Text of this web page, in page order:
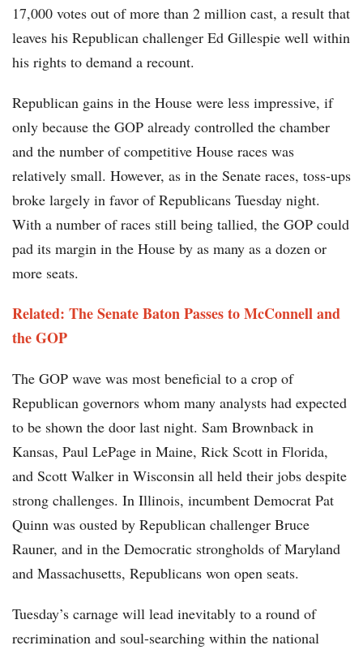
17,000 votes out of more than 2 million cast, a result that
leaves his Republican challenger Ed Gillespie well within
his rights to demand a recount.
Republican gains in the House were less impressive, if
only because the GOP already controlled the chamber
and the number of competitive House races was
relatively small. However, as in the Senate races, toss-ups
broke largely in favor of Republicans Tuesday night.
With a number of races still being tallied, the GOP could
pad its margin in the House by as many as a dozen or
more seats.
Related: The Senate Baton Passes to McConnell and
the GOP
The GOP wave was most beneficial to a crop of
Republican governors whom many analysts had expected
to be shown the door last night. Sam Brownback in
Kansas, Paul LePage in Maine, Rick Scott in Florida,
and Scott Walker in Wisconsin all held their jobs despite
strong challenges. In Illinois, incumbent Democrat Pat
Quinn was ousted by Republican challenger Bruce
Rauner, and in the Democratic strongholds of Maryland
and Massachusetts, Republicans won open seats.
Tuesday’s carnage will lead inevitably to a round of
recrimination and soul-searching within the national